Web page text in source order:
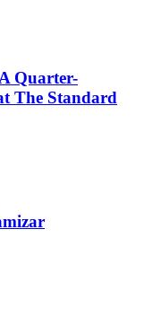
Quarter-
The Standard